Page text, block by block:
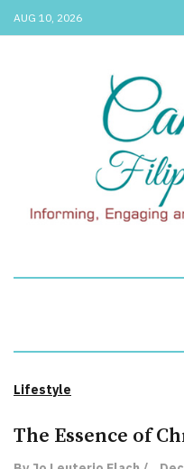
AUG 10, 2026
Lifestyle
The Essence of